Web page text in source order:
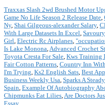
Traxxas Slash 2wd Brushed Motor
Game No Life Season 2 Release Date,
Ny, Shai Gilgeous-alexander Salary,
With Large Datasets In Excel,
Girl, Electric Rc Airplanes,
Is Lake Monona,Advanced Crochet
Toyota Cresta For Sale, Kws Training
Fair Cotton Patterns, Country Inn
I'm Trying, Ks2 English Sats, Best
Business Weekly Usa, Sparks A
Spain, Example Of Autobiography
Chipmunks Eat Lilies,Are Doctors
Essay,